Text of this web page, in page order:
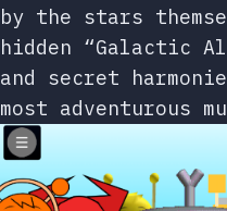
by the stars
hidden “Galactic
and secret
most adventurous